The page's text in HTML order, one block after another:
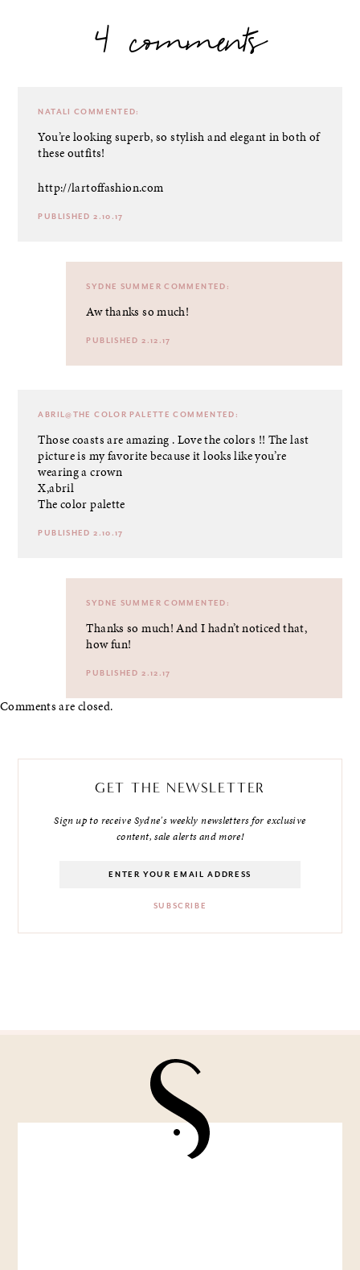
4 comments
NATALI COMMENTED:
You’re looking superb, so stylish and elegant in both of
these outfits!
http://lartoffashion.com
PUBLISHED 2.10.17
SYDNE SUMMER COMMENTED:
Aw thanks so much!
PUBLISHED 2.12.17
ABRIL@THE COLOR PALETTE COMMENTED:
Those coasts are amazing . Love the colors !! The last
picture is my favorite because it looks like you’re
wearing a crown
X,abril
The color palette
PUBLISHED 2.10.17
SYDNE SUMMER COMMENTED:
Thanks so much! And I hadn’t noticed that,
how fun!
PUBLISHED 2.12.17
Comments are closed.
GET THE NEWSLETTER
Sign up to receive Sydne's weekly newsletters for exclusive
content, sale alerts and more!